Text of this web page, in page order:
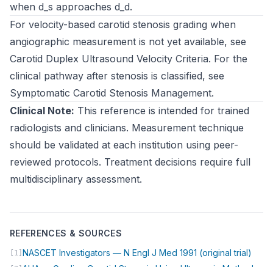
when d_s approaches d_d.
For velocity-based carotid stenosis grading when
angiographic measurement is not yet available, see
Carotid Duplex Ultrasound Velocity Criteria. For the
clinical pathway after stenosis is classified, see
Symptomatic Carotid Stenosis Management.
Clinical Note: This reference is intended for trained
radiologists and clinicians. Measurement technique
should be validated at each institution using peer-
reviewed protocols. Treatment decisions require full
multidisciplinary assessment.
REFERENCES & SOURCES
[1] NASCET Investigators — N Engl J Med 1991 (original trial)